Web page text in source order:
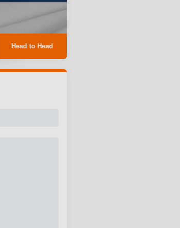
Head to Head